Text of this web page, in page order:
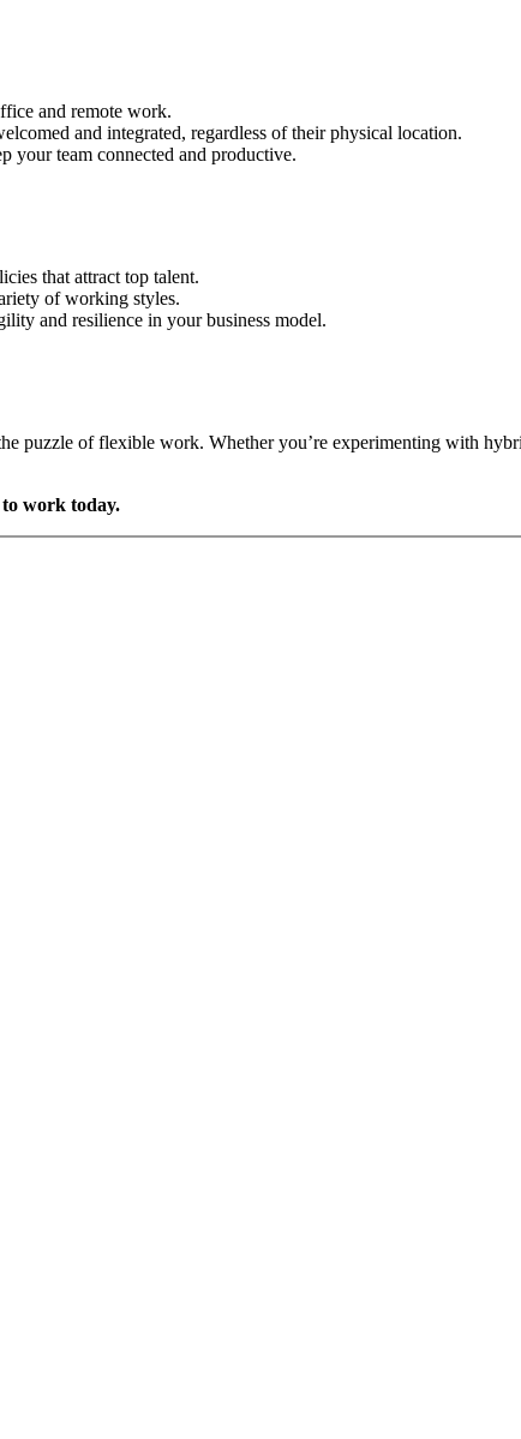
and remote work.
and integrated, regardless of their physical location.
your team connected and productive.
that attract top talent.
of working styles.
and resilience in your business model.
puzzle of flexible work. Whether you’re experimenting with
work today.